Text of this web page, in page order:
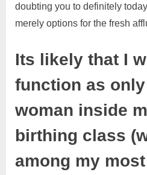
doubting you to definitely
merely options for the fresh
Its likely that I
function as
woman inside
birthing class
among my